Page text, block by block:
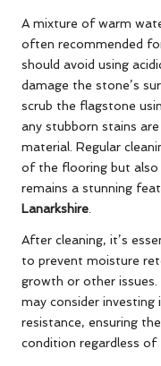
A mixture of warm
often recommended
should avoid using
damage the stone’s
scrub the flagstone
any stubborn stains
material. Regular
of the flooring but also
remains a stunning
Lanarkshire
After cleaning, it’s
to prevent moisture
growth or other
may consider investing
resistance, ensuring
condition regardless of